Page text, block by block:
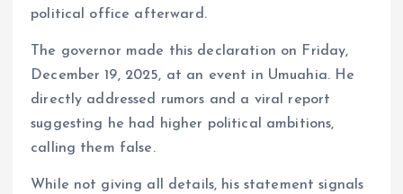
political office afterward.
The governor made this declaration on Friday,
December 19, 2025, at an event in Umuahia. He
directly addressed rumors and a viral report
suggesting he had higher political ambitions,
calling them false.
While not giving all details, his statement signals